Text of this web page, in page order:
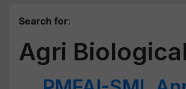
Search for:
Agri Biological